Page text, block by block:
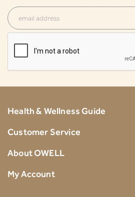
Health & Wellness Guide
Customer Service
About OWELL
My Account